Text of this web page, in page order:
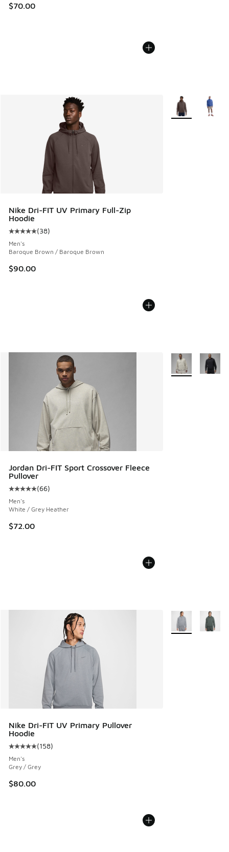
$70.00
Nike Dri-FIT UV Primary Full-Zip
Hoodie
Average customer rating - [5 out of 5 stars], 38 reviews
(38)
Men's
Baroque Brown / Baroque Brown
$90.00
More Colors
Jordan Dri-FIT Sport Crossover Fleece
Pullover
Average customer rating - [5 out of 5 stars], 66 reviews
(66)
Men's
White / Grey Heather
$72.00
More Colors
Nike Dri-FIT UV Primary Pullover
Hoodie
Average customer rating - [5 out of 5 stars], 158 reviews
(158)
Men's
Grey / Grey
$80.00
More Colors